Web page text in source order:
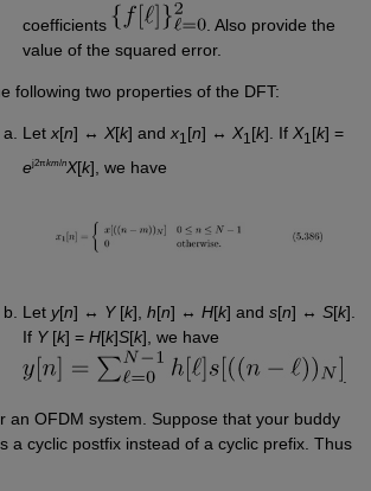
coefficients
. Also provide the
value of the squared error.
following two properties of the DFT:
Let x[n] ↔ X[k] and x1 [n] ↔ X1 [k]. If X1 [k] =
ej2πkm/nX[k], we have
Let y[n] ↔ Y[k], h[n] ↔ H[k] and s[n] ↔ S[k].
If Y[k] = H[k]S[k], we have
.
an OFDM system. Suppose that your buddy
a cyclic postfix instead of a cyclic prefix. Thus